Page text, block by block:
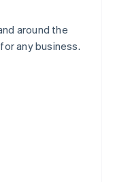
around the
any business.